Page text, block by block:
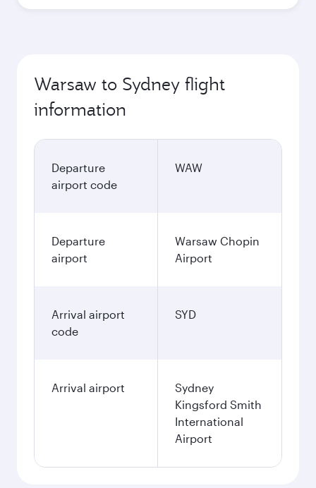
Warsaw to Sydney flight
information
Departure
airport code
WAW
Departure
airport
Warsaw Chopin
Airport
Arrival airport
code
SYD
Arrival airport
Sydney
Kingsford Smith
International
Airport